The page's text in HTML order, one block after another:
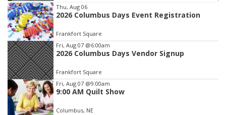
Item
2
of
3
Thu, Aug 06
2026 Columbus Days Event Registration
Frankfort Square
Fri, Aug 07 @6:00am
2026 Columbus Days Vendor Signup
Frankfort Square
Fri, Aug 07 @9:00am
9:00 AM Quilt Show
Columbus, NE